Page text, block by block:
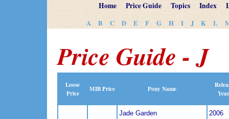
Home Price Guide Topics Index
A B C D E F G H I J K L
Price Guide - J
Loose
Price
MIB Price Pony Name
Year
Jade Garden 2006